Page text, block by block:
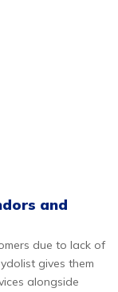
and
due to lack of
gives them
alongside